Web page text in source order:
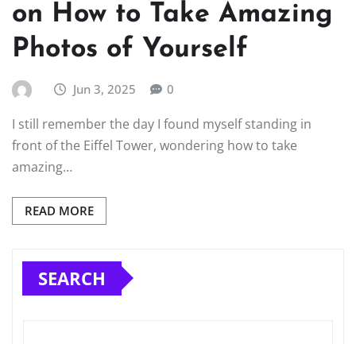
on How to Take Amazing
Photos of Yourself
Jun 3, 2025 0
I still remember the day I found myself standing in
front of the Eiffel Tower, wondering how to take
amazing…
READ MORE
SEARCH